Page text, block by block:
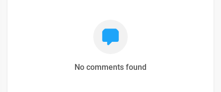
No comments found